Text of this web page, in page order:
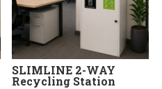
SLIMLINE 2-WAY
Recycling Station